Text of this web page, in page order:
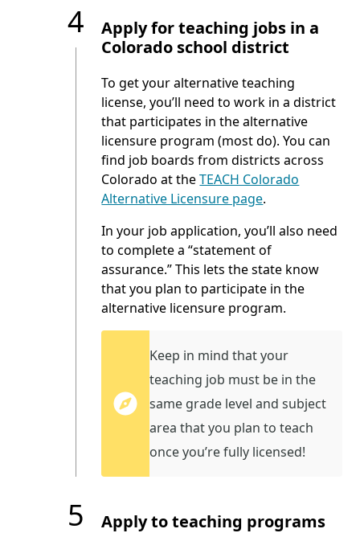
4
Apply for teaching jobs in a
Colorado school district
To get your alternative teaching
license, you’ll need to work in a district
that participates in the alternative
licensure program (most do). You can
find job boards from districts across
Colorado at theTEACH Colorado
Alternative Licensure page.
In your job application, you’ll also need
to complete a “statement of
assurance.” This lets the state know
that you plan to participate in the
alternative licensure program.
Keep in mind that your
teaching job must be in the
same grade level and subject
area that you plan to teach
once you’re fully licensed!
5
Apply to teaching programs